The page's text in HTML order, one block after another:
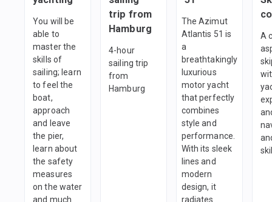
You will be
able to
master the
skills of
sailing; learn
to feel the
boat,
approach
and leave
the pier,
learn about
the safety
measures
on the water
and much
trip from
Hamburg
4-hour
sailing trip
from
Hamburg
The Azimut
Atlantis 51 is
a
breathtakingly
luxurious
motor yacht
that perfectly
combines
style and
performance.
With its sleek
lines and
modern
design, it
radiates
A